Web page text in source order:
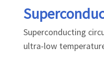
Superconducting
ultra-low